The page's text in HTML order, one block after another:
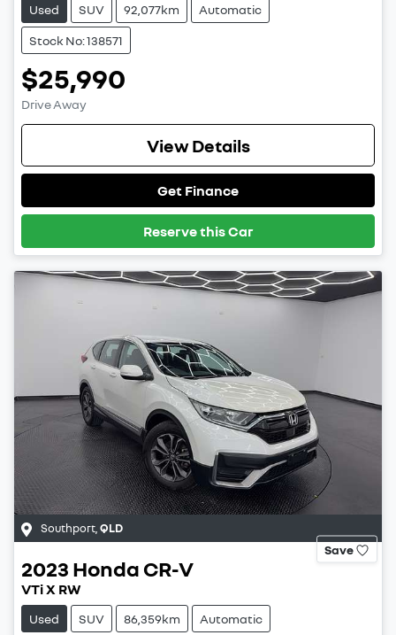
Used SUV 92,077km Automatic
Stock No: 138571
$25,990
Drive Away
View Details
Get Finance
Reserve this Car
Southport QLD
Save
2023 Honda CR-V
VTi X RW
Used SUV 86,359km Automatic